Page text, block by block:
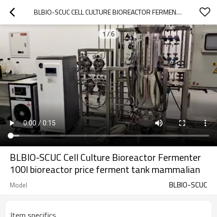
BLBIO-SCUC CELL CULTURE BIOREACTOR FERMENTER 100L BIOREACTOR PRICE FERMENT TANK MAMMALIAN
1 / 6
BLBIO-SCUC Cell Culture Bioreactor Fermenter
100l bioreactor price ferment tank mammalian
Model BLBIO-SCUC